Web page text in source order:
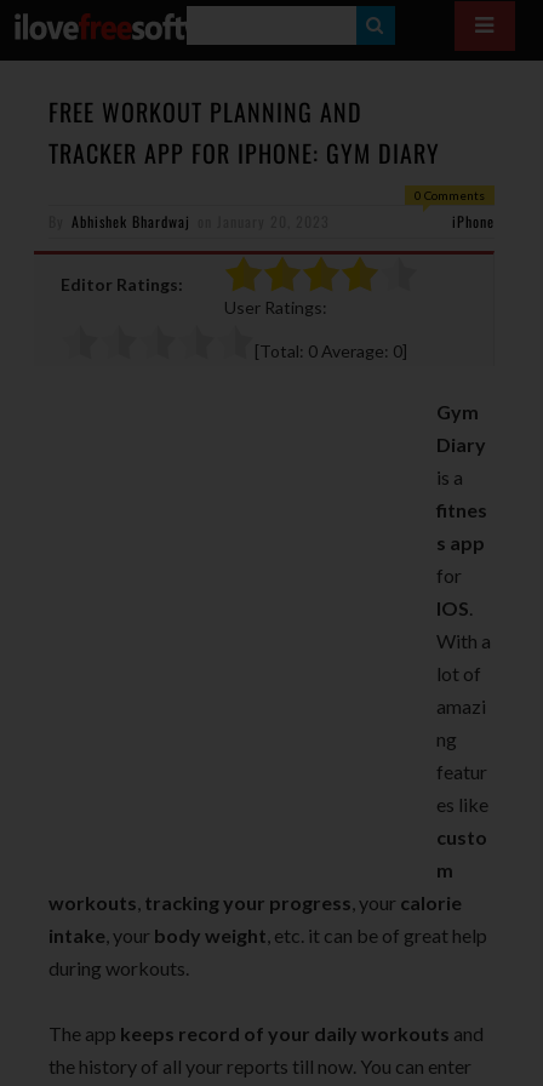
E
R
FREE WORKOUT PLANNING AND
TRACKER APP FOR IPHONE: GYM DIARY
0 Comments
Abhishek Bhardwaj iPhone
Editor Ratings:
User Ratings:
[Total: 0 Average: 0]
Gym
Diary
is a
fitnes
s app
for
IOS.
With a
lot of
amazi
ng
featur
es like
custo
m
workouts, tracking your progress, your calorie
intake, your body weight, etc. it can be of great help
during workouts.
The app keeps record of your daily workouts and
the history of all your reports till now. You can enter